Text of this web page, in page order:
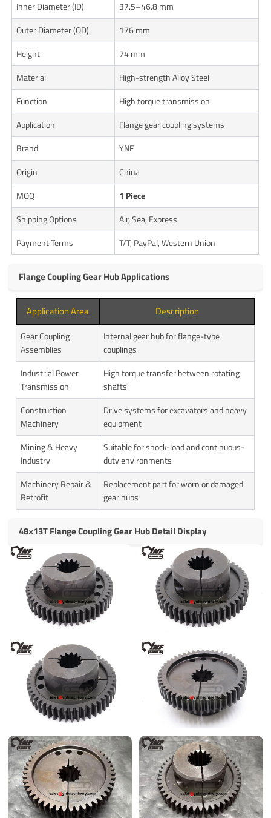
Inner Diameter (ID)
37.5–46.8 mm
Outer Diameter (OD)
176 mm
Height
74 mm
Material
High-strength Alloy Steel
Function
High torque transmission
Application
Flange gear coupling systems
Brand
YNF
Origin
China
MOQ
1 Piece
Shipping Options
Air, Sea, Express
Payment Terms
T/T, PayPal, Western Union
Flange Coupling Gear Hub Applications
Application Area Description
Gear Coupling
Assemblies
Internal gear hub for flange-type
couplings
Industrial Power
Transmission
High torque transfer between rotating
shafts
Construction
Machinery
Drive systems for excavators and heavy
equipment
Mining & Heavy
Industry
Suitable for shock-load and continuous-
duty environments
Machinery Repair &
Retrofit
Replacement part for worn or damaged
gear hubs
48×13T Flange Coupling Gear Hub Detail Display